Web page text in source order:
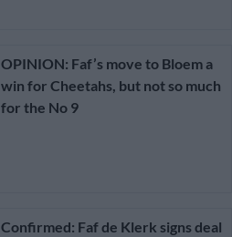
OPINION: Faf’s move to Bloem a
win for Cheetahs, but not so much
for the No 9
Confirmed: Faf de Klerk signs deal